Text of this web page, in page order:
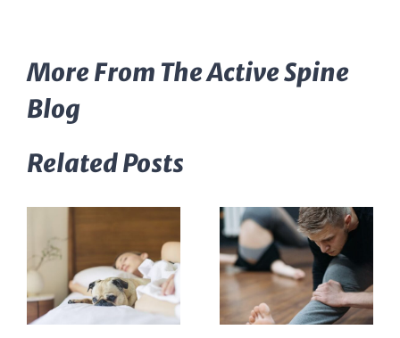
More From The Active Spine
Blog
Related Posts